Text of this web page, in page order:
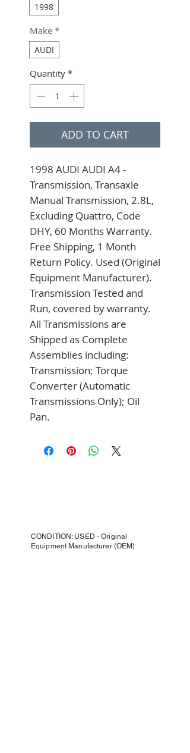
1998
Make *
AUDI
Quantity *
ADD TO CART
1998 AUDI AUDI A4 -
Transmission, Transaxle
Manual Transmission, 2.8L,
Excluding Quattro, Code
DHY, 60 Months Warranty.
Free Shipping, 1 Month
Return Policy. Used (Original
Equipment Manufacturer).
Transmission Tested and
Run, covered by warranty.
All Transmissions are
Shipped as Complete
Assemblies including:
Transmission; Torque
Converter (Automatic
Transmissions Only); Oil
Pan.
CONDITION: USED - Original
Equipment Manufacturer (OEM)